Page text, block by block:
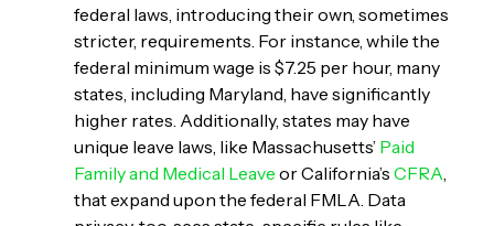
federal laws, introducing their own, sometimes
stricter, requirements. For instance, while the
federal minimum wage is $7.25 per hour, many
states, including Maryland, have significantly
higher rates. Additionally, states may have
unique leave laws, like Massachusetts’ Paid
Family and Medical Leave or California’s CFRA
that expand upon the federal FMLA. Data